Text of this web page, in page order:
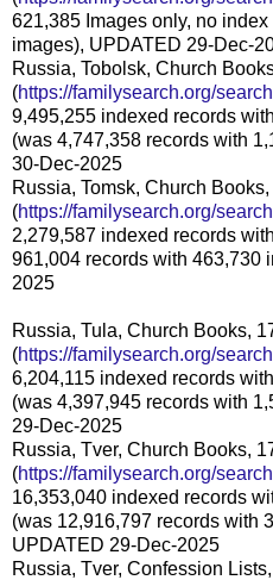
621,385 Images only, no
images), UPDATED 29-Dec-
Russia, Tobolsk, Church
(https://familysearch.org/
9,495,255 indexed records
(was 4,747,358 records with
30-Dec-2025
Russia, Tomsk, Church
(https://familysearch.org/
2,279,587 indexed records
961,004 records with 463,730
2025
Russia, Tula, Church Books,
(https://familysearch.org/
6,204,115 indexed records
(was 4,397,945 records with
29-Dec-2025
Russia, Tver, Church Books,
(https://familysearch.org/
16,353,040 indexed records
(was 12,916,797 records with
UPDATED 29-Dec-2025
Russia, Tver, Confession